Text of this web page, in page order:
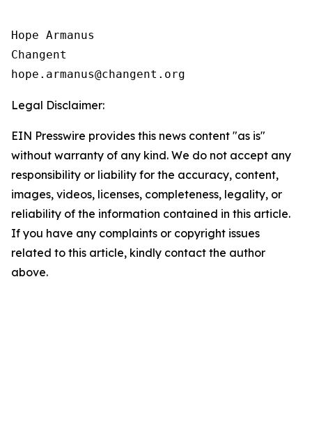
Hope Armanus
Changent
Legal Disclaimer:
EIN Presswire provides this news content "as is"
without warranty of any kind. We do not accept any
responsibility or liability for the accuracy, content,
images, videos, licenses, completeness, legality, or
reliability of the information contained in this article.
If you have any complaints or copyright issues
related to this article, kindly contact the author
above.